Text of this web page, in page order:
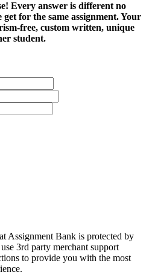
Every answer is different no
for the same assignment. Your
free, custom written, unique
student.
Assignment Bank is protected by
3rd party merchant support
to provide you with the most